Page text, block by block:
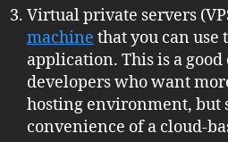
Virtual private servers
machine that you can use
application. This is a
developers who want
hosting environment, but
convenience of a cloud-